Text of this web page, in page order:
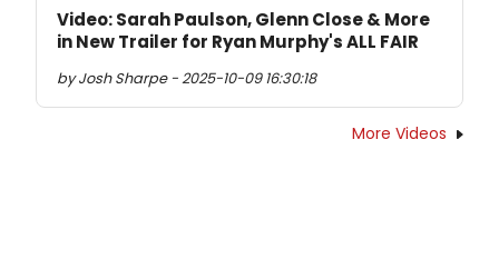
Video: Sarah Paulson, Glenn Close & More
in New Trailer for Ryan Murphy's ALL FAIR
by Josh Sharpe - 2025-10-09 16:30:18
More Videos